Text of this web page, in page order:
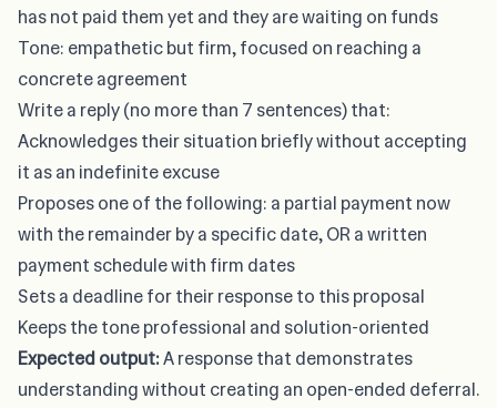
has not paid them yet and they are waiting on funds
Tone: empathetic but firm, focused on reaching a
concrete agreement
Write a reply (no more than 7 sentences) that:
Acknowledges their situation briefly without accepting
it as an indefinite excuse
Proposes one of the following: a partial payment now
with the remainder by a specific date, OR a written
payment schedule with firm dates
Sets a deadline for their response to this proposal
Keeps the tone professional and solution-oriented
Expected output:A response that demonstrates
understanding without creating an open-ended deferral.